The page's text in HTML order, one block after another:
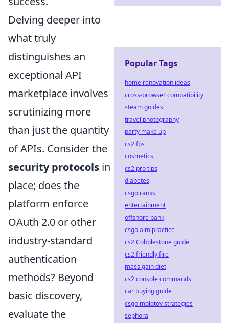
Delving deeper into
what truly
distinguishes an
exceptional API
marketplace involves
scrutinizing more
than just the quantity
of APIs. Consider the
security protocols in
place; does the
platform enforce
OAuth 2.0 or other
industry-standard
authentication
methods? Beyond
basic discovery,
evaluate the
Popular Tags
home renovation ideas
cross-browser compatibility
steam guides
travel photography
party make up
cs2 fps
cosmetics
cs2 pro tips
diabetes
csgo ranks
entertainment
offshore bank
csgo aim practice
cs2 Cobblestone guide
cs2 friendly fire
mass gain diet
cs2 console commands
car buying guide
csgo molotov strategies
sephora